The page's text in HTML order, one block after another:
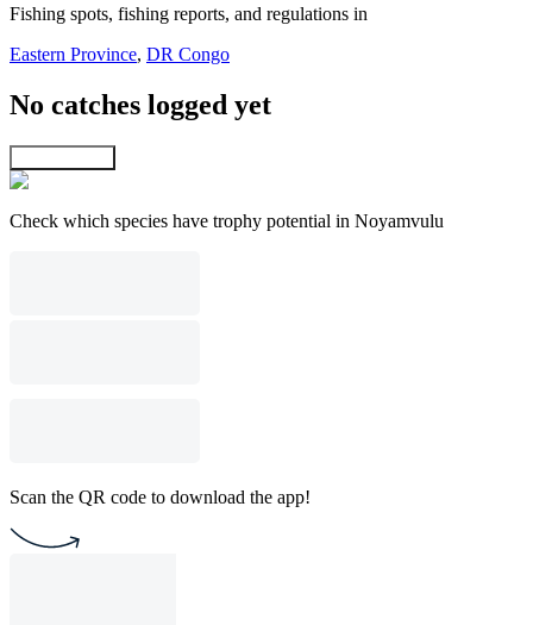
Fishing spots, fishing reports, and regulations in
Eastern Province, DR Congo
No catches logged yet
Check which species have trophy potential in Noyamvulu
Scan the QR code to download the app!